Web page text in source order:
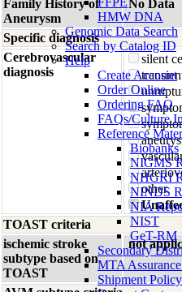
HMW DNA
Genomic Data Search
Search by Catalog ID
Help
Create Account
Order Online
Ordering FAQ
FAQs/Culture
Reference
Biobanks
NIGMS
NHGRI
NINDS
NIA
NIST
GeT-RM
Secondary
MTA
Shipment Policy
Family History of
Aneurysm
No Data
Specific diagnosis
Cerebrovascular
diagnosis
silent
other
TOAST criteria
ischemic stroke
subtype based on
TOAST
not